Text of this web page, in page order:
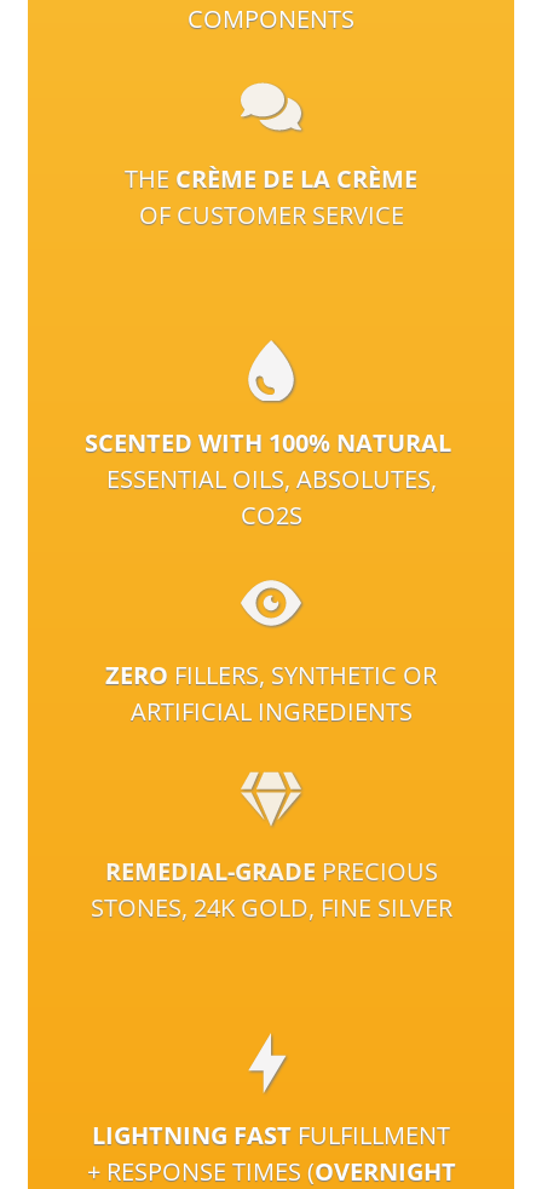
COMPONENTS
THE CRÈME DE LA CRÈME
OF CUSTOMER SERVICE
SCENTED WITH 100% NATURAL
ESSENTIAL OILS, ABSOLUTES,
CO2S
ZERO FILLERS, SYNTHETIC OR
ARTIFICIAL INGREDIENTS
REMEDIAL-GRADE PRECIOUS
STONES, 24K GOLD, FINE SILVER
LIGHTNING FAST FULFILLMENT
+ RESPONSE TIMES (OVERNIGHT